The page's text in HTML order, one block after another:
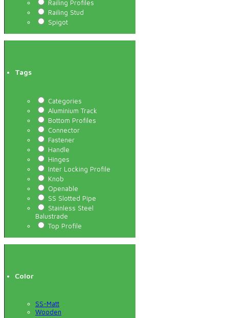
Railing Profiles
Railing Stud
Spigot
Tags
Categories
Aluminium Track
Bottom Profiles
Connector
Fastener
Handle
Hinges
Inter Locking Profile
Knob
Openable
SS Slotted Pipe
Stainless Steel
Balustrade
Top Profile
Color
SS-Matt
Wooden